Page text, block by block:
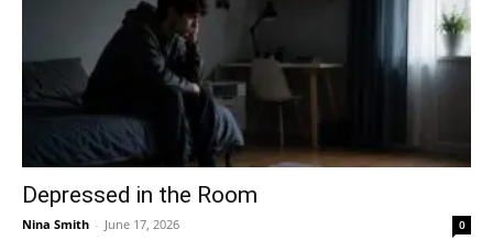
Depressed in the Room
Nina Smith - June 17, 2026 0